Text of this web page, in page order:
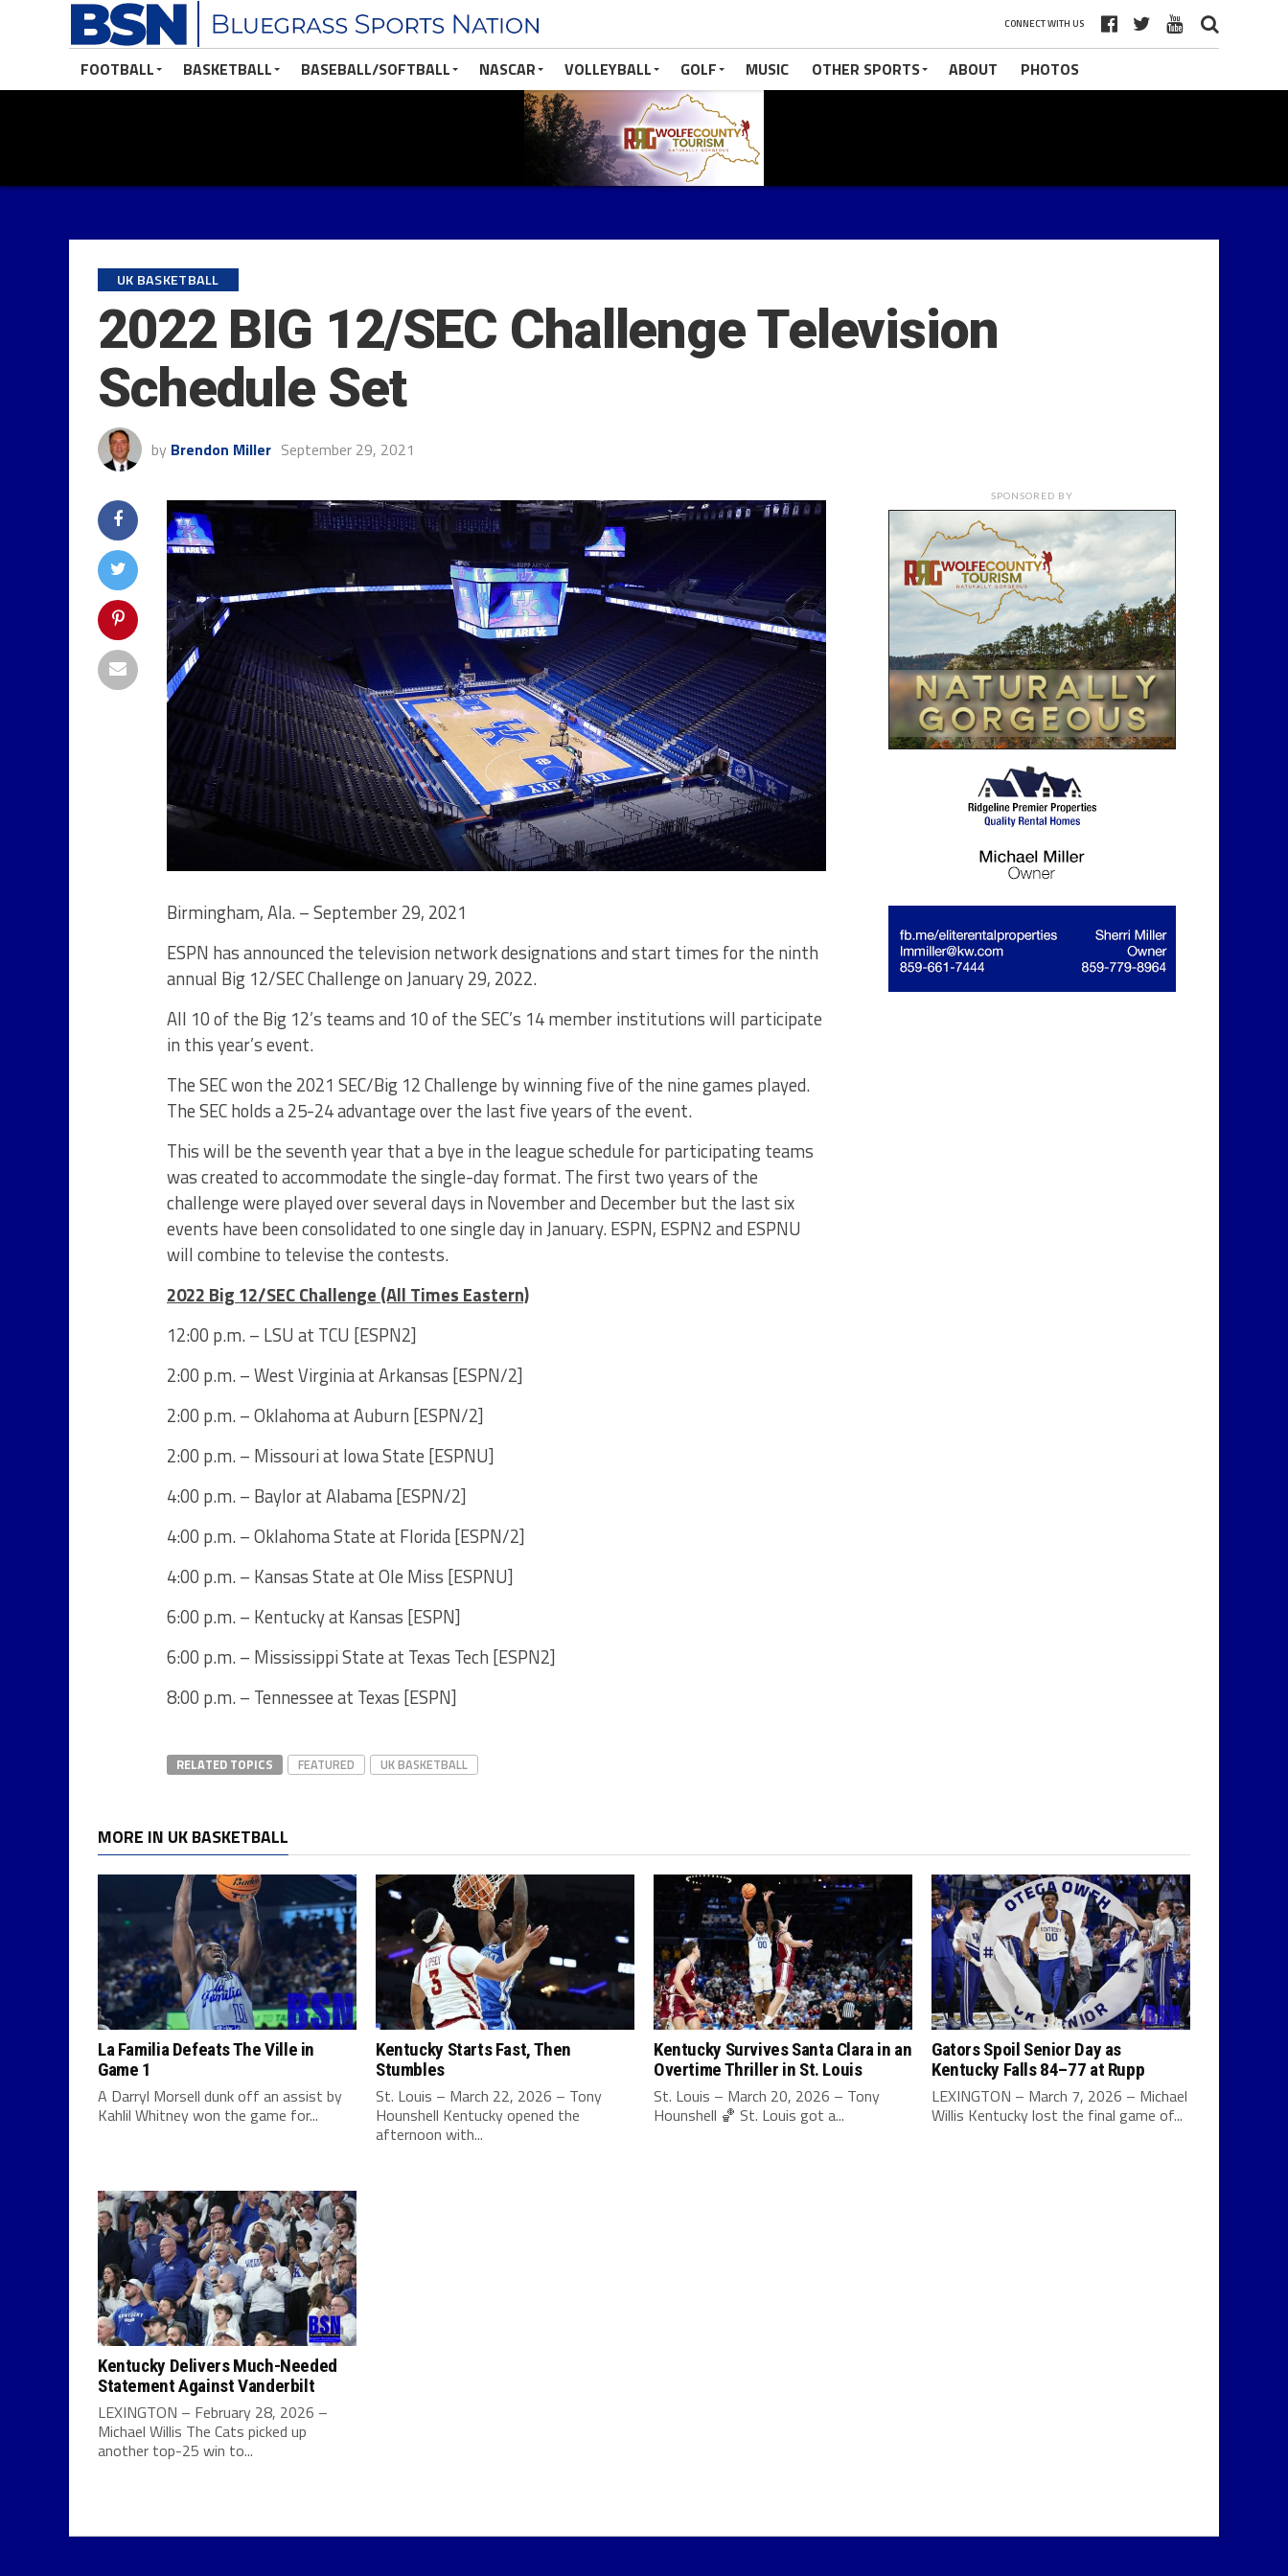
CONNECT WITH US
FOOTBALL BASKETBALL BASEBALL/SOFTBALL NASCAR VOLLEYBALL GOLF MUSIC OTHER SPORTS ABOUT PHOTOS
UK BASKETBALL
2022 BIG 12/SEC Challenge Television
Schedule Set
by Brendon Miller September 29, 2021
Birmingham, Ala. – September 29, 2021
ESPN has announced the television network designations and start times for the ninth
annual Big 12/SEC Challenge on January 29, 2022.
All 10 of the Big 12’s teams and 10 of the SEC’s 14 member institutions will participate
in this year’s event.
The SEC won the 2021 SEC/Big 12 Challenge by winning five of the nine games played.
The SEC holds a 25-24 advantage over the last five years of the event.
This will be the seventh year that a bye in the league schedule for participating teams
was created to accommodate the single-day format. The first two years of the
challenge were played over several days in November and December but the last six
events have been consolidated to one single day in January. ESPN, ESPN2 and ESPNU
will combine to televise the contests.
2022 Big 12/SEC Challenge (All Times Eastern)
12:00 p.m. – LSU at TCU [ESPN2]
2:00 p.m. – West Virginia at Arkansas [ESPN/2]
2:00 p.m. – Oklahoma at Auburn [ESPN/2]
2:00 p.m. – Missouri at Iowa State [ESPNU]
4:00 p.m. – Baylor at Alabama [ESPN/2]
4:00 p.m. – Oklahoma State at Florida [ESPN/2]
4:00 p.m. – Kansas State at Ole Miss [ESPNU]
6:00 p.m. – Kentucky at Kansas [ESPN]
6:00 p.m. – Mississippi State at Texas Tech [ESPN2]
8:00 p.m. – Tennessee at Texas [ESPN]
RELATED TOPICS FEATURED UK BASKETBALL
SPONSORED BY
MORE IN UK BASKETBALL
La Familia Defeats The Ville in
Game 1
A Darryl Morsell dunk off an assist by
Kahlil Whitney won the game for...
Kentucky Starts Fast, Then
Stumbles
St. Louis – March 22, 2026 – Tony
Hounshell Kentucky opened the
afternoon with...
Kentucky Survives Santa Clara in an
Overtime Thriller in St. Louis
St. Louis – March 20, 2026 – Tony
Hounshell 🏀 St. Louis got a...
Gators Spoil Senior Day as
Kentucky Falls 84–77 at Rupp
LEXINGTON – March 7, 2026 – Michael
Willis Kentucky lost the final game of...
Kentucky Delivers Much-Needed
Statement Against Vanderbilt
LEXINGTON – February 28, 2026 –
Michael Willis The Cats picked up
another top-25 win to...